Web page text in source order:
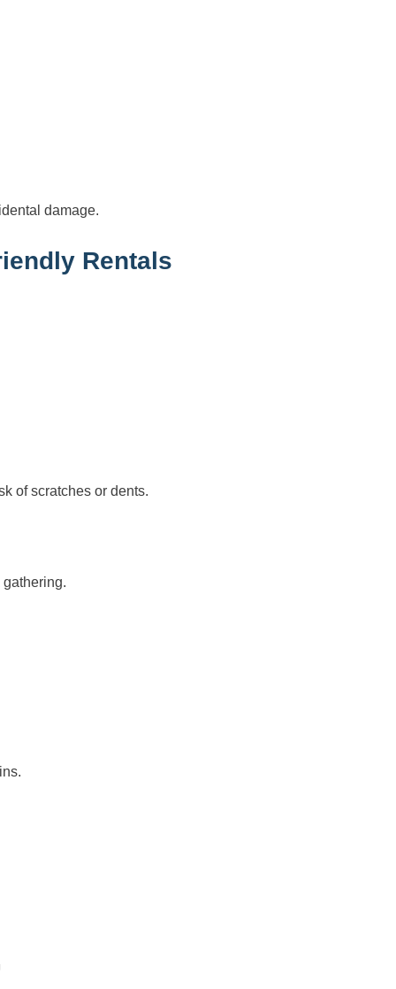
damage.
Rentals
of scratches or dents.